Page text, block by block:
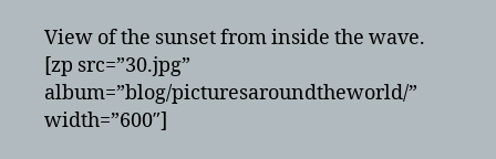
View of the sunset from inside the wave.
[zp src=”30.jpg”
album=”blog/picturesaroundtheworld/”
width=”600″]